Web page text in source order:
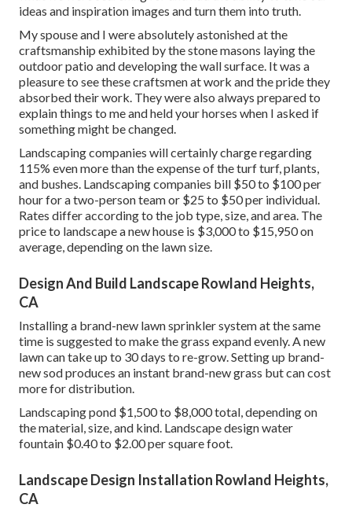
ideas and inspiration images and turn them into truth.
My spouse and I were absolutely astonished at the
craftsmanship exhibited by the stone masons laying the
outdoor patio and developing the wall surface. It was a
pleasure to see these craftsmen at work and the pride they
absorbed their work. They were also always prepared to
explain things to me and held your horses when I asked if
something might be changed.
Landscaping companies will certainly charge regarding
115% even more than the expense of the turf turf, plants,
and bushes. Landscaping companies bill $50 to $100 per
hour for a two-person team or $25 to $50 per individual.
Rates differ according to the job type, size, and area. The
price to landscape a new house is $3,000 to $15,950 on
average, depending on the lawn size.
Design And Build Landscape Rowland Heights,
CA
Installing a brand-new lawn sprinkler system at the same
time is suggested to make the grass expand evenly. A new
lawn can take up to 30 days to re-grow. Setting up brand-
new sod produces an instant brand-new grass but can cost
more for distribution.
Landscaping pond $1,500 to $8,000 total, depending on
the material, size, and kind. Landscape design water
fountain $0.40 to $2.00 per square foot.
Landscape Design Installation Rowland Heights,
CA